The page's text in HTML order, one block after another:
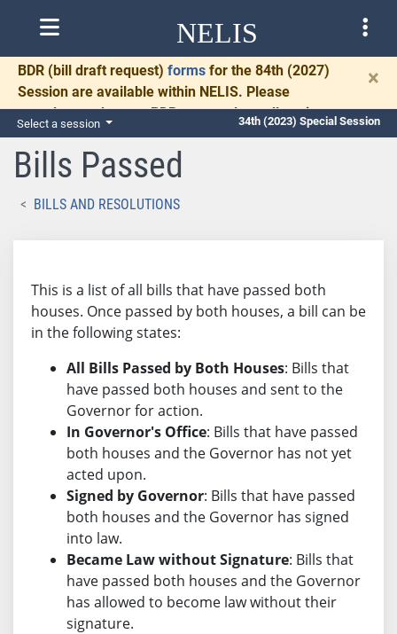
NELIS
BDR (bill draft request) forms for the 84th (2027)
Session are available within NELIS. Please
complete and return BDRs promptly to allow time
for necessary communication and drafting.
×
Select a session 34th (2023) Special Session
Bills Passed
BILLS AND RESOLUTIONS
This is a list of all bills that have passed both
houses. Once passed by both houses, a bill can be
in the following states:
All Bills Passed by Both Houses: Bills that
have passed both houses and sent to the
Governor for action.
In Governor's Office: Bills that have passed
both houses and the Governor has not yet
acted upon.
Signed by Governor: Bills that have passed
both houses and the Governor has signed
into law.
Became Law without Signature: Bills that
have passed both houses and the Governor
has allowed to become law without their
signature.